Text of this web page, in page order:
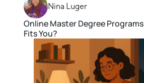
Nina Luger
Online Master Degree
Fits You?